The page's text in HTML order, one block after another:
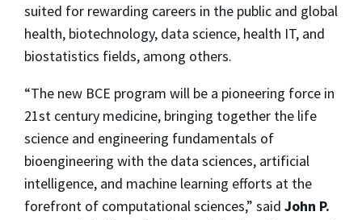
suited for rewarding careers in the public and global
health, biotechnology, data science, health IT, and
biostatistics fields, among others.
“The new BCE program will be a pioneering force in
21st century medicine, bringing together the life
science and engineering fundamentals of
bioengineering with the data sciences, artificial
intelligence, and machine learning efforts at the
forefront of computational sciences,” said John P.